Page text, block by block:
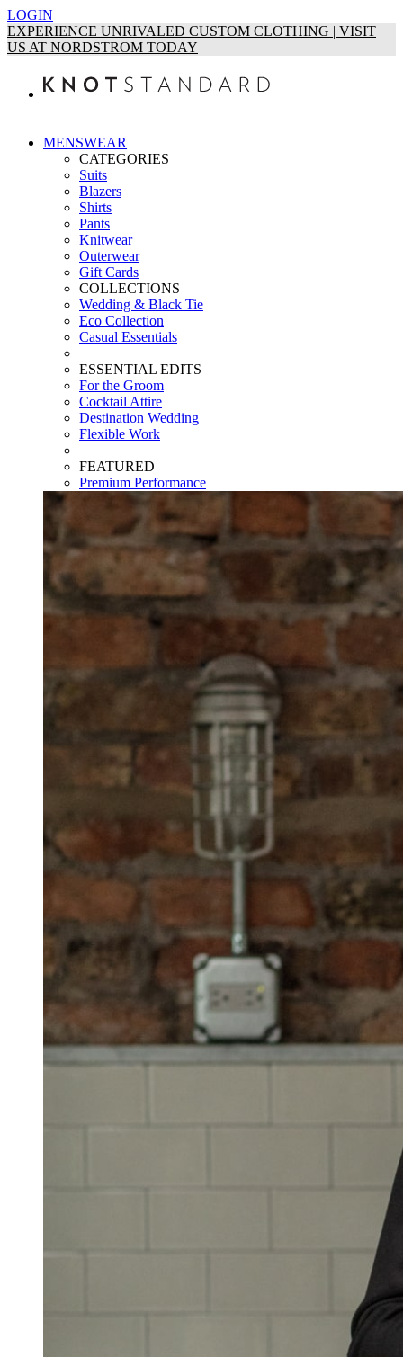
LOGIN
EXPERIENCE UNRIVALED CUSTOM CLOTHING | VISIT
US AT NORDSTROM TODAY
MENSWEAR
CATEGORIES
Suits
Blazers
Shirts
Pants
Knitwear
Outerwear
Gift Cards
COLLECTIONS
Wedding & Black Tie
Eco Collection
Casual Essentials
ESSENTIAL EDITS
For the Groom
Cocktail Attire
Destination Wedding
Flexible Work
FEATURED
Premium Performance